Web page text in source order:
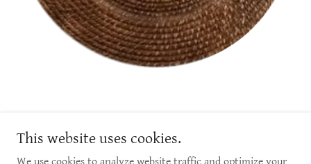
This website uses cookies.